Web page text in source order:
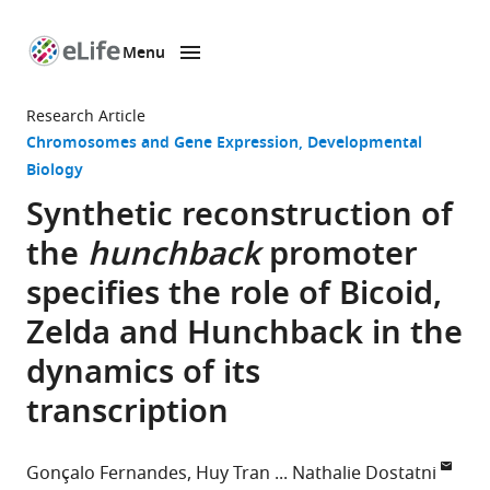
page
Menu
Research Article
Chromosomes and Gene Expression Developmental
Biology
Synthetic reconstruction of
the hunchbackpromoter
specifies the role of Bicoid,
Zelda and Hunchback in the
dynamics of its
transcription
Gonçalo Fernandes Huy Tran
Nathalie Dostatni